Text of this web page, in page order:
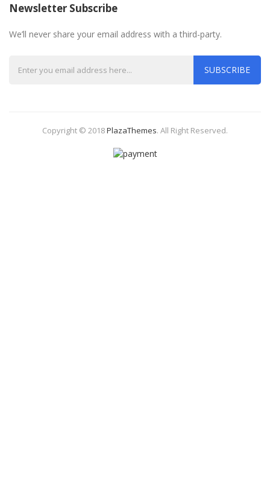
Newsletter Subscribe
We’ll never share your email address with a third-party.
SUBSCRIBE
Copyright © 2018PlazaThemes. All Right Reserved.